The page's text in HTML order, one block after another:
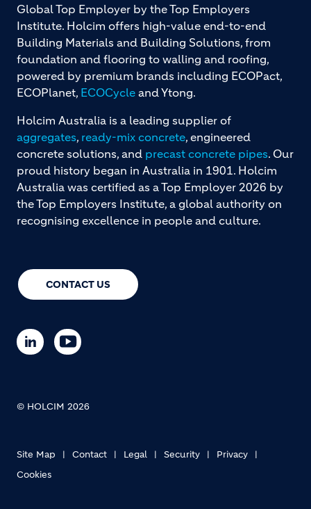
CONTACT US
Global Top Employer by the Top Employers
Institute. Holcim offers high-value end-to-end
Building Materials and Building Solutions, from
foundation and flooring to walling and roofing,
powered by premium brands including ECOPact,
ECOPlanet, ECOCycle and Ytong.
Holcim Australia is a leading supplier of
aggregates, ready-mix concrete, engineered
concrete solutions, and precast concrete pipes. Our
proud history began in Australia in 1901. Holcim
Australia was certified as a Top Employer 2026 by
the Top Employers Institute, a global authority on
recognising excellence in people and culture.
© HOLCIM 2026
Site Map Contact Legal Security
Privacy
Cookies